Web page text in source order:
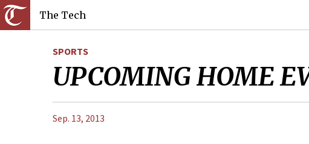
The Tech
SPORTS
UPCOMING HOME
Sep. 13, 2013